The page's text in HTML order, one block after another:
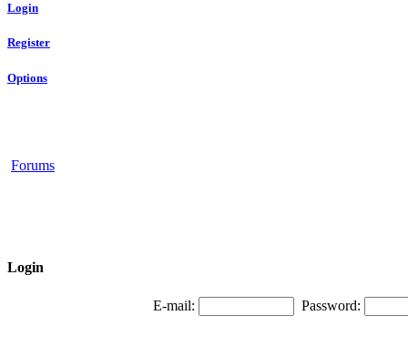
Login
Register
Options
Forums
Login
E-mail: Password: